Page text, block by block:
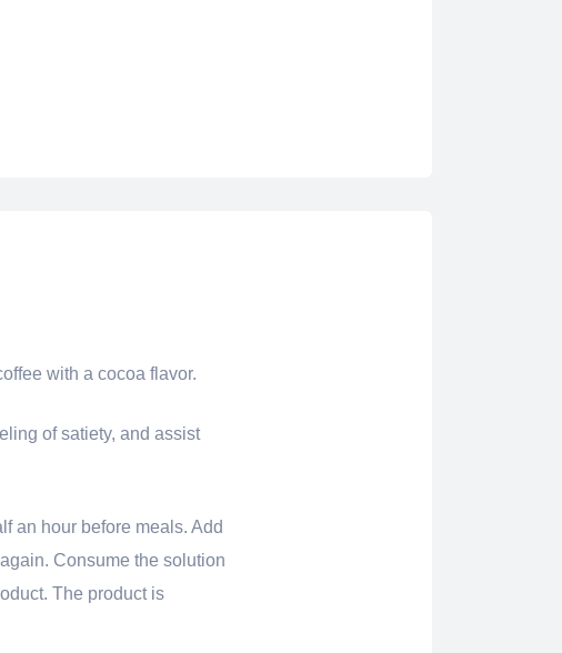
with a cocoa flavor.
of satiety, and assist
an hour before meals. Add
Consume the solution
The product is